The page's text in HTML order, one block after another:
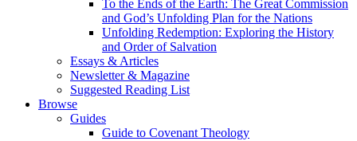
To the Ends of the Earth: The Great Commission
and God’s Unfolding Plan for the Nations
Unfolding Redemption: Exploring the History
and Order of Salvation
Essays & Articles
Newsletter & Magazine
Suggested Reading List
Browse
Guides
Guide to Covenant Theology